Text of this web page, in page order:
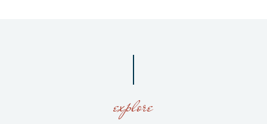
explore